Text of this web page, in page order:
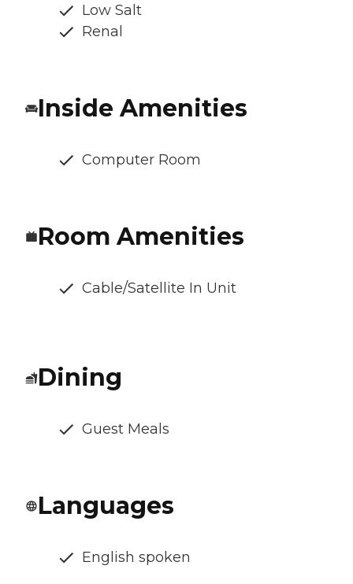
Low Salt
Renal
Inside Amenities
Computer Room
Room Amenities
Cable/Satellite In Unit
Dining
Guest Meals
Languages
English spoken